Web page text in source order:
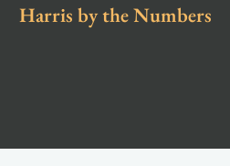
Harris by the Numbers